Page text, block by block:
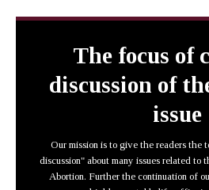
The focus of
discussion of
issue
Our mission is to give the readers the
discussion" about many issues related to
Abortion. Further the continuation of